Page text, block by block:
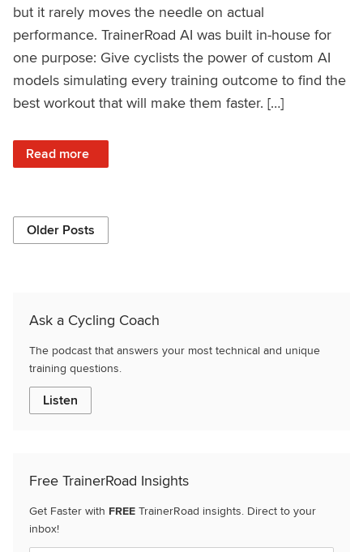
but it rarely moves the needle on actual
performance. TrainerRoad AI was built in-house for
one purpose: Give cyclists the power of custom AI
models simulating every training outcome to find the
best workout that will make them faster. […]
Read more
: What is TrainerRoad AI: Get Faster with Predictive
Older Posts
Ask a Cycling Coach
The podcast that answers your most technical and unique
training questions.
Listen
Free TrainerRoad Insights
Get Faster with FREE TrainerRoad insights. Direct to your
inbox!